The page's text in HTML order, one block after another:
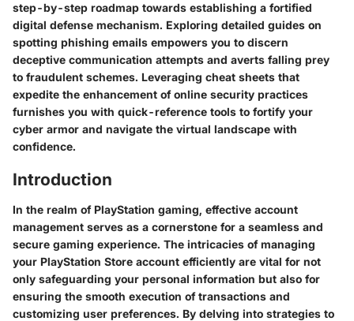
step-by-step roadmap towards establishing a fortified
digital defense mechanism. Exploring detailed guides on
spotting phishing emails empowers you to discern
deceptive communication attempts and averts falling prey
to fraudulent schemes. Leveraging cheat sheets that
expedite the enhancement of online security practices
furnishes you with quick-reference tools to fortify your
cyber armor and navigate the virtual landscape with
confidence.
Introduction
In the realm of PlayStation gaming, effective account
management serves as a cornerstone for a seamless and
secure gaming experience. The intricacies of managing
your PlayStation Store account efficiently are vital for not
only safeguarding your personal information but also for
ensuring the smooth execution of transactions and
customizing user preferences. By delving into strategies to